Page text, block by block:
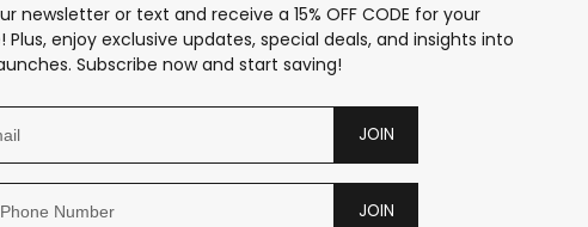
newsletter or text and receive a 15% OFF CODE for your
Plus, enjoy exclusive updates, special deals, and insights into
Subscribe now and start saving!
JOIN
JOIN